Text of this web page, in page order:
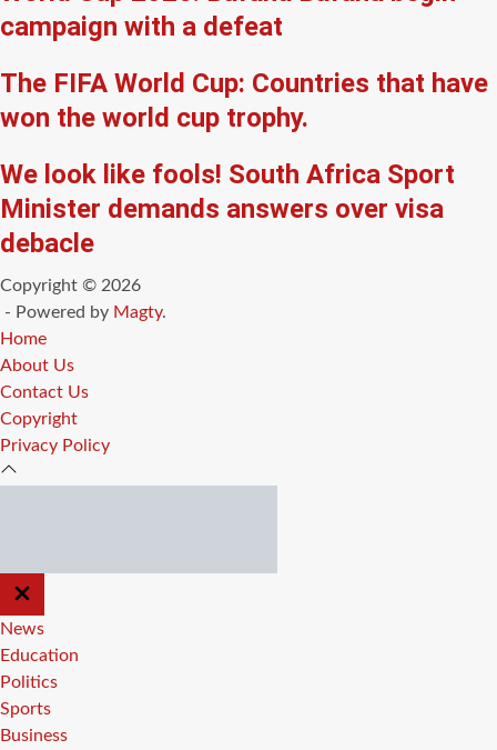
campaign with a defeat
The FIFA World Cup: Countries that have
won the world cup trophy.
We look like fools! South Africa Sport
Minister demands answers over visa
debacle
Copyright © 2026
- Powered by Magty.
Home
About Us
Contact Us
Copyright
Privacy Policy
CLOSE
OFF
CANVAS
News
Education
Politics
Sports
Business